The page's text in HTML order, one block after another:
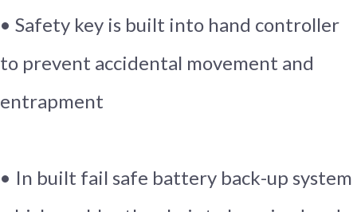
• Safety key is built into hand controller
to prevent accidental movement and
entrapment
• In built fail safe battery back-up system